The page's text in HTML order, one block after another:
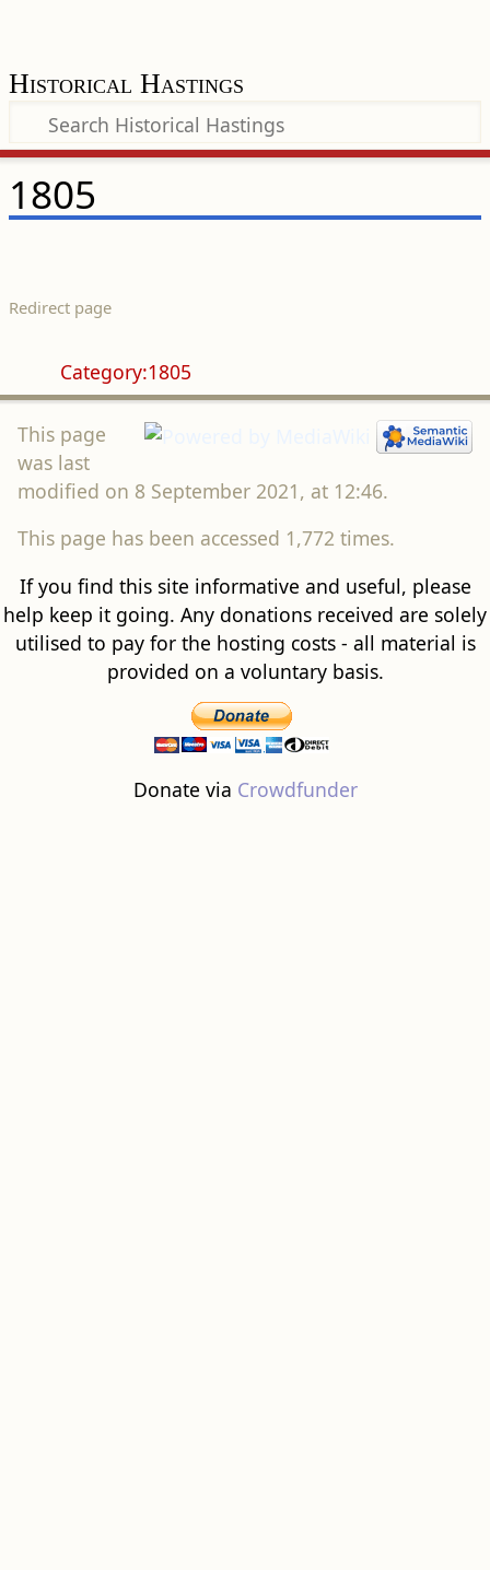
Historical Hastings
1805
Redirect page
Category:1805
This page
was last
modified on 8 September 2021, at 12:46.
This page has been accessed 1,772 times.
If you find this site informative and useful, please
help keep it going. Any donations received are solely
utilised to pay for the hosting costs - all material is
provided on a voluntary basis.
Donate via Crowdfunder